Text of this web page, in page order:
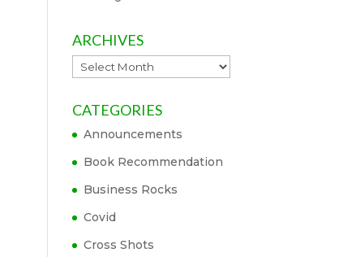
ARCHIVES
Archives
CATEGORIES
Announcements
Book Recommendation
Business Rocks
Covid
Cross Shots